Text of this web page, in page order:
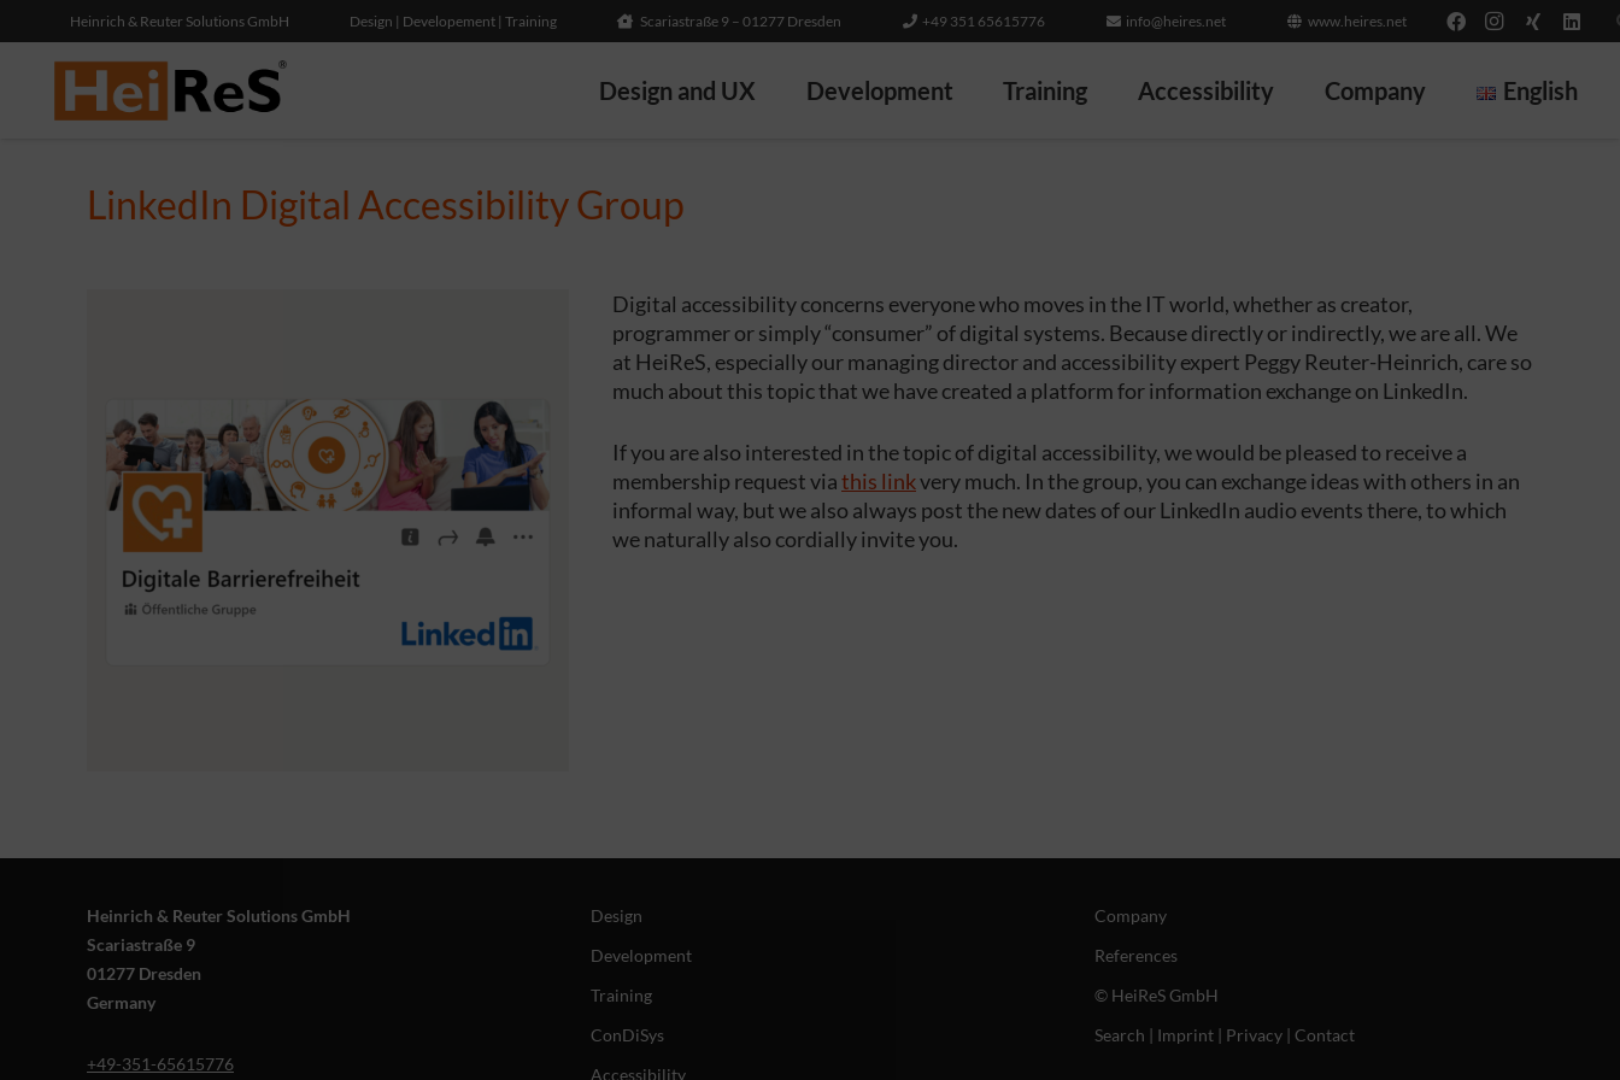
Heinrich & Reuter Solutions GmbH Design | Developement | Training Scariastraße 9 – 01277 Dresden +49 351 65615776 info@heires.net www.heires.net
Design and UX Development Training Accessibility Company English
LinkedIn Digital Accessibility Group
Digital accessibility concerns everyone who moves in the IT world, whether as creator,
programmer or simply “consumer” of digital systems. Because directly or indirectly, we are all. We
at HeiReS, especially our managing director and accessibility expert Peggy Reuter-Heinrich, care so
much about this topic that we have created a platform for information exchange on LinkedIn.
If you are also interested in the topic of digital accessibility, we would be pleased to receive a
membership request viathis linkvery much. In the group, you can exchange ideas with others in an
informal way, but we also always post the new dates of our LinkedIn audio events there, to which
we naturally also cordially invite you.
Heinrich & Reuter Solutions GmbH
Scariastraße 9
01277 Dresden
Germany
+49-351-65615776
Design
Development
Training
ConDiSys
Accessibility
Company
References
© HeiReS GmbH
Search | Imprint| Privacy| Contact